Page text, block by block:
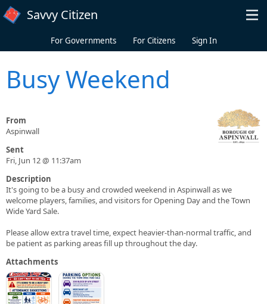
Skip to main content
Savvy Citizen
For Governments For Citizens Sign In
Busy Weekend
From
Aspinwall
Sent
Fri, Jun 12 @ 11:37am
Description
It's going to be a busy and crowded weekend in Aspinwall as we
welcome players, families, and visitors for Opening Day and the Town
Wide Yard Sale.
Please allow extra travel time, expect heavier-than-normal traffic, and
be patient as parking areas fill up throughout the day.
Attachments